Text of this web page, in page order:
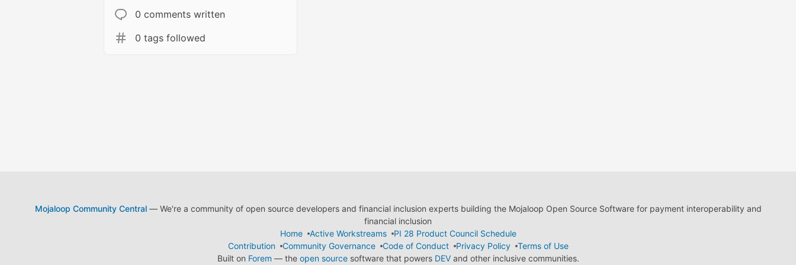
0 comments written
0 tags followed
Mojaloop Community Central— We're a community of open source developers and financial inclusion experts building the Mojaloop Open Source Software for payment interoperability and
financial inclusion
Home
Active Workstreams
PI 28 Product Council Schedule
Contribution
Community Governance Code of Conduct Privacy Policy
Terms of Use
Built on Forem — the open sourcesoftware that powers DEVand other inclusive communities.